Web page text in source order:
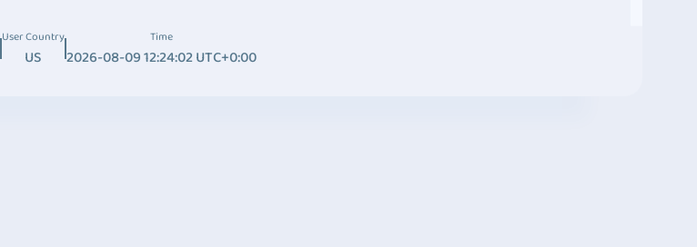
User Country
US
Time
2026-08-09 12:24:02 UTC+0:00